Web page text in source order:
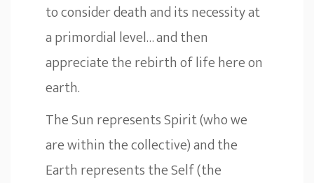
to consider death and its necessity at
a primordial level… and then
appreciate the rebirth of life here on
earth.
The Sun represents Spirit (who we
are within the collective) and the
Earth represents the Self (the